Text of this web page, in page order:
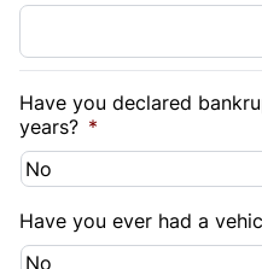
Have you declared
years? *
Have you ever had a